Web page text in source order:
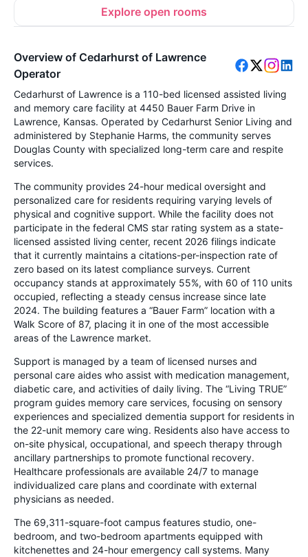
Explore open rooms
Overview of Cedarhurst of Lawrence
Operator
Cedarhurst of Lawrence is a 110-bed licensed assisted living
and memory care facility at 4450 Bauer Farm Drive in
Lawrence, Kansas. Operated by Cedarhurst Senior Living and
administered by Stephanie Harms, the community serves
Douglas County with specialized long-term care and respite
services.
The community provides 24-hour medical oversight and
personalized care for residents requiring varying levels of
physical and cognitive support. While the facility does not
participate in the federal CMS star rating system as a state-
licensed assisted living center, recent 2026 filings indicate
that it currently maintains a citations-per-inspection rate of
zero based on its latest compliance surveys. Current
occupancy stands at approximately 55%, with 60 of 110 units
occupied, reflecting a steady census increase since late
2024. The building features a “Bauer Farm” location with a
Walk Score of 87, placing it in one of the most accessible
areas of the Lawrence market.
Support is managed by a team of licensed nurses and
personal care aides who assist with medication management,
diabetic care, and activities of daily living. The “Living TRUE”
program guides memory care services, focusing on sensory
experiences and specialized dementia support for residents in
the 22-unit memory care wing. Residents also have access to
on-site physical, occupational, and speech therapy through
ancillary partnerships to promote functional recovery.
Healthcare professionals are available 24/7 to manage
individualized care plans and coordinate with external
physicians as needed.
The 69,311-square-foot campus features studio, one-
bedroom, and two-bedroom apartments equipped with
kitchenettes and 24-hour emergency call systems. Many